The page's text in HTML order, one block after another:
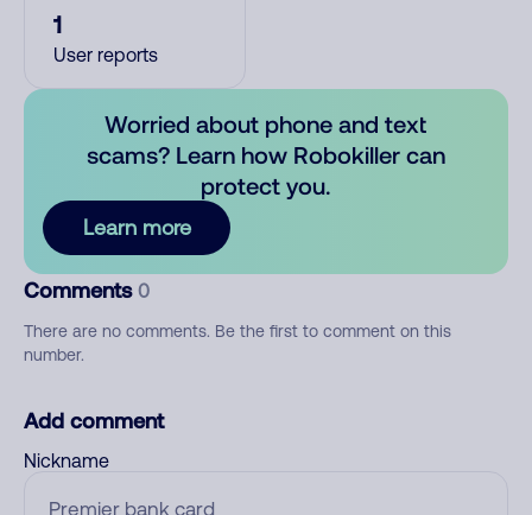
1
User reports
Worried about phone and text
scams? Learn how Robokiller can
protect you.
Learn more
Comments 0
There are no comments. Be the first to comment on this
number.
Add comment
Nickname